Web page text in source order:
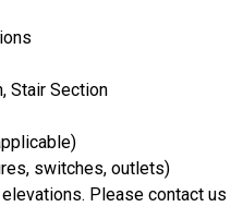
Stair Section
switches, outlets)
Please contact